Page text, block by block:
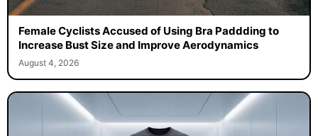
Female Cyclists Accused of Using Bra Paddding to
Increase Bust Size and Improve Aerodynamics
August 4, 2026